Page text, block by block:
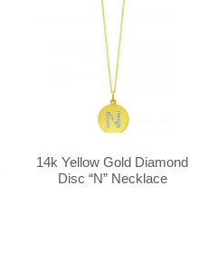
14k Yellow Gold Diamond
Disc “N” Necklace